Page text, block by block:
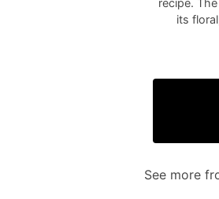
recipe.
its
See more